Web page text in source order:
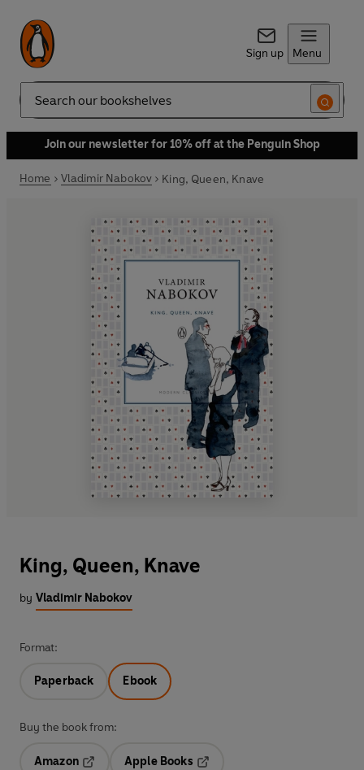
Sign up Menu
Search
Join our newsletter for 10% off at the Penguin Shop
Home Vladimir Nabokov King, Queen, Knave
King, Queen, Knave
by Vladimir Nabokov
Format:
Paperback Ebook
Buy the book from:
Amazon
Apple Books